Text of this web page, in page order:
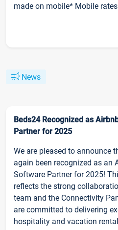
made on mobile* Mobile
News
Beds24 Recognized as
Partner for 2025
We are pleased to announce
again been recognized as an
Software Partner for 2025!
reflects the strong
team and the Connectivity
are committed to delivering
hospitality and vacation